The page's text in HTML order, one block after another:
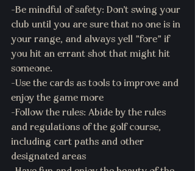
-Be mindful of safety: Don't swing your
club until you are sure that no one is in
your range, and always yell "fore" if
you hit an errant shot that might hit
someone.
-Use the cards as tools to improve and
enjoy the game more
-Follow the rules: Abide by the rules
and regulations of the golf course,
including cart paths and other
designated areas